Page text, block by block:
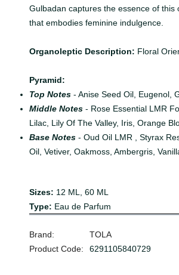
Gulbadan captures the essence of
that embodies feminine indulgence.
Organoleptic Description: Floral
Pyramid:
Top Notes - Anise Seed Oil, Eugenol,
Middle Notes - Rose Essential LMR
Lilac, Lily Of The Valley, Iris, Orange
Base Notes - Oud Oil LMR , Styrax
Oil, Vetiver, Oakmoss, Ambergris,
Sizes: 12 ML, 60 ML
Type: Eau de Parfum
Brand:
TOLA
Product Code:
6291105840729